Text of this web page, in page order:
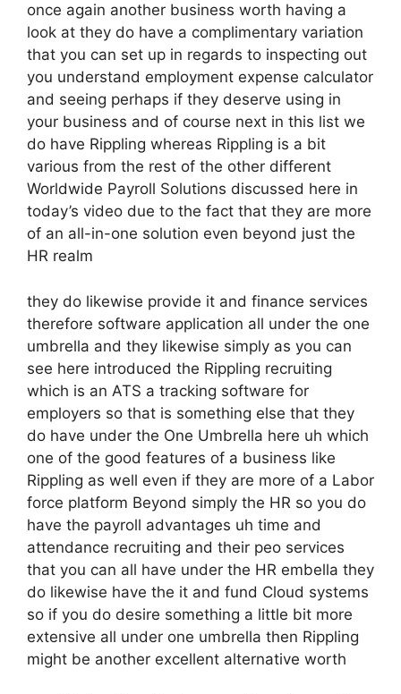
once again another business worth having a
look at they do have a complimentary variation
that you can set up in regards to inspecting out
you understand employment expense calculator
and seeing perhaps if they deserve using in
your business and of course next in this list we
do have Rippling whereas Rippling is a bit
various from the rest of the other different
Worldwide Payroll Solutions discussed here in
today’s video due to the fact that they are more
of an all-in-one solution even beyond just the
HR realm
they do likewise provide it and finance services
therefore software application all under the one
umbrella and they likewise simply as you can
see here introduced the Rippling recruiting
which is an ATS a tracking software for
employers so that is something else that they
do have under the One Umbrella here uh which
one of the good features of a business like
Rippling as well even if they are more of a Labor
force platform Beyond simply the HR so you do
have the payroll advantages uh time and
attendance recruiting and their peo services
that you can all have under the HR embella they
do likewise have the it and fund Cloud systems
so if you do desire something a little bit more
extensive all under one umbrella then Rippling
might be another excellent alternative worth